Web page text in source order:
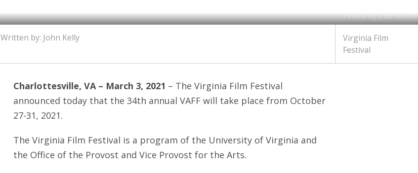
Photo by Eze Amos
Written by: John Kelly
Virginia Film
Festival
Charlottesville, VA – March 3, 2021 – The Virginia Film Festival
announced today that the 34th annual VAFF will take place from October
27-31, 2021.
The Virginia Film Festival is a program of the University of Virginia and
the Office of the Provost and Vice Provost for the Arts.